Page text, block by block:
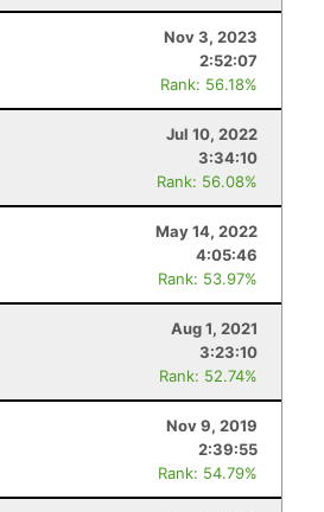
Nov 3, 2023
2:52:07
Rank: 56.18%
Jul 10, 2022
3:34:10
Rank: 56.08%
May 14, 2022
4:05:46
Rank: 53.97%
Aug 1, 2021
3:23:10
Rank: 52.74%
Nov 9, 2019
2:39:55
Rank: 54.79%